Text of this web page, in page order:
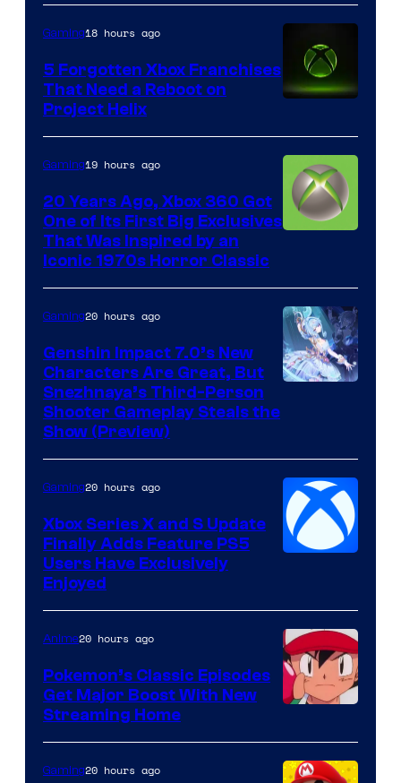
Gaming18 hours ago
5 Forgotten Xbox Franchises
That Need a Reboot on
Project Helix
Gaming19 hours ago
20 Years Ago, Xbox 360 Got
One of Its First Big Exclusives
That Was Inspired by an
Iconic 1970s Horror Classic
Gaming20 hours ago
Genshin Impact 7.0’s New
Characters Are Great, But
Snezhnaya’s Third-Person
Shooter Gameplay Steals the
Show (Preview)
Gaming20 hours ago
Xbox Series X and S Update
Finally Adds Feature PS5
Users Have Exclusively
Enjoyed
of
The
Anime20 hours ago
Pokemon’s Classic Episodes
Get Major Boost With New
Streaming Home
Gaming20 hours ago